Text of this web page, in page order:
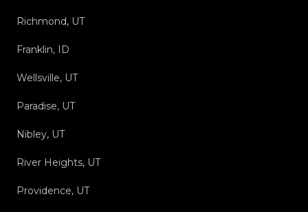
Richmond, UT
Franklin, ID
Wellsville, UT
Paradise, UT
Nibley, UT
River Heights, UT
Providence, UT